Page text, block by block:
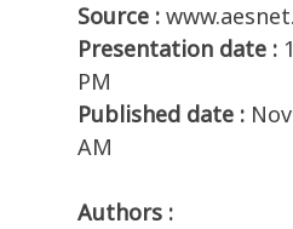
Source :
Presentation date :
PM
Published date :
AM
Authors :